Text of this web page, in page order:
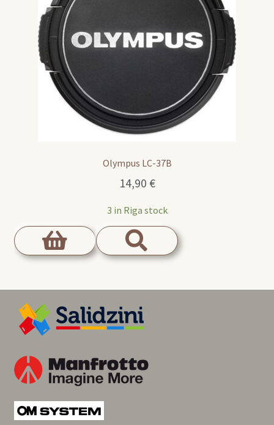
Olympus LC-37B
14,90 €
3 in Riga stock